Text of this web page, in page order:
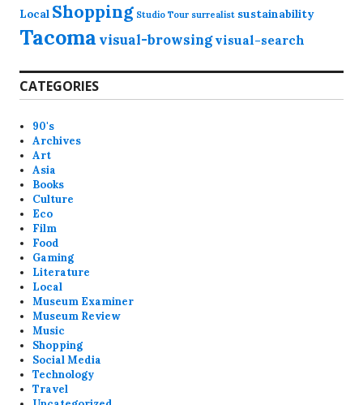
Local Shopping Studio Tour surrealist sustainability
Tacoma visual-browsing visual-search
CATEGORIES
90's
Archives
Art
Asia
Books
Culture
Eco
Film
Food
Gaming
Literature
Local
Museum Examiner
Museum Review
Music
Shopping
Social Media
Technology
Travel